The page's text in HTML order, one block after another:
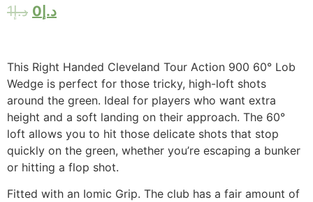
د.إ1 د.إ 0
This Right Handed Cleveland Tour Action 900 60° Lob
Wedge is perfect for those tricky, high-loft shots
around the green. Ideal for players who want extra
height and a soft landing on their approach. The 60°
loft allows you to hit those delicate shots that stop
quickly on the green, whether you’re escaping a bunker
or hitting a flop shot.
Fitted with an Iomic Grip. The club has a fair amount of